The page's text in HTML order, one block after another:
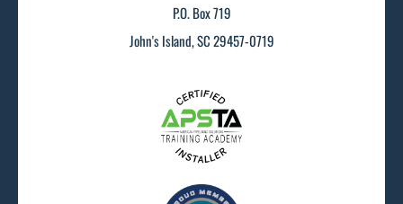
P.O. Box 719
John's Island, SC 29457-0719